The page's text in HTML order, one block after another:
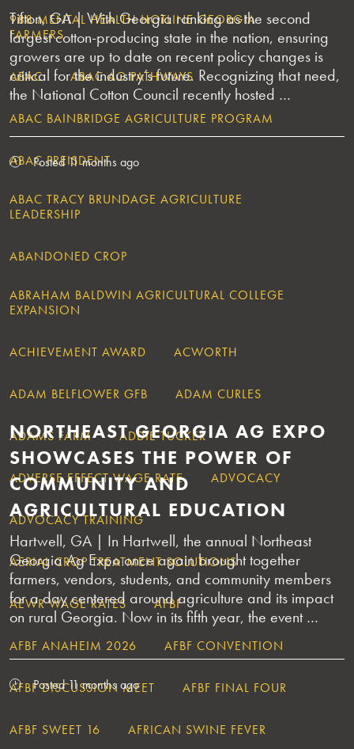
988 MENTAL HEALTH HOTLINE GEORGIA
FARMERS
ABAC ABAC AG PATHWAYS
ABAC BAINBRIDGE AGRICULTURE PROGRAM
ABAC PREISDENT
ABAC TRACY BRUNDAGE AGRICULTURE
LEADERSHIP
ABANDONED CROP
ABRAHAM BALDWIN AGRICULTURAL COLLEGE
EXPANSION
ACHIEVEMENT AWARD ACWORTH
ADAM BELFLOWER GFB ADAM CURLES
ADAMS FARM ADDIE TUCKER
ADVERSE EFFECT WAGE RATE ADVOCACY
ADVOCACY TRAINING
AERIAL CROP TREATMENT SOLUTIONS
AEWR WAGE RATES AFBF
AFBF ANAHEIM 2026 AFBF CONVENTION
AFBF DISCUSSION MEET AFBF FINAL FOUR
AFBF SWEET 16 AFRICAN SWINE FEVER
Tifton, GA | With Georgia ranking as the second
largest cotton-producing state in the nation, ensuring
growers are up to date on recent policy changes is
critical for the industry’s future. Recognizing that need,
the National Cotton Council recently hosted …
Posted 11 months ago
NORTHEAST GEORGIA AG EXPO
SHOWCASES THE POWER OF
COMMUNITY AND
AGRICULTURAL EDUCATION
Hartwell, GA | In Hartwell, the annual Northeast
Georgia Ag Expo once again brought together
farmers, vendors, students, and community members
for a day centered around agriculture and its impact
on rural Georgia. Now in its fifth year, the event …
Posted 11 months ago